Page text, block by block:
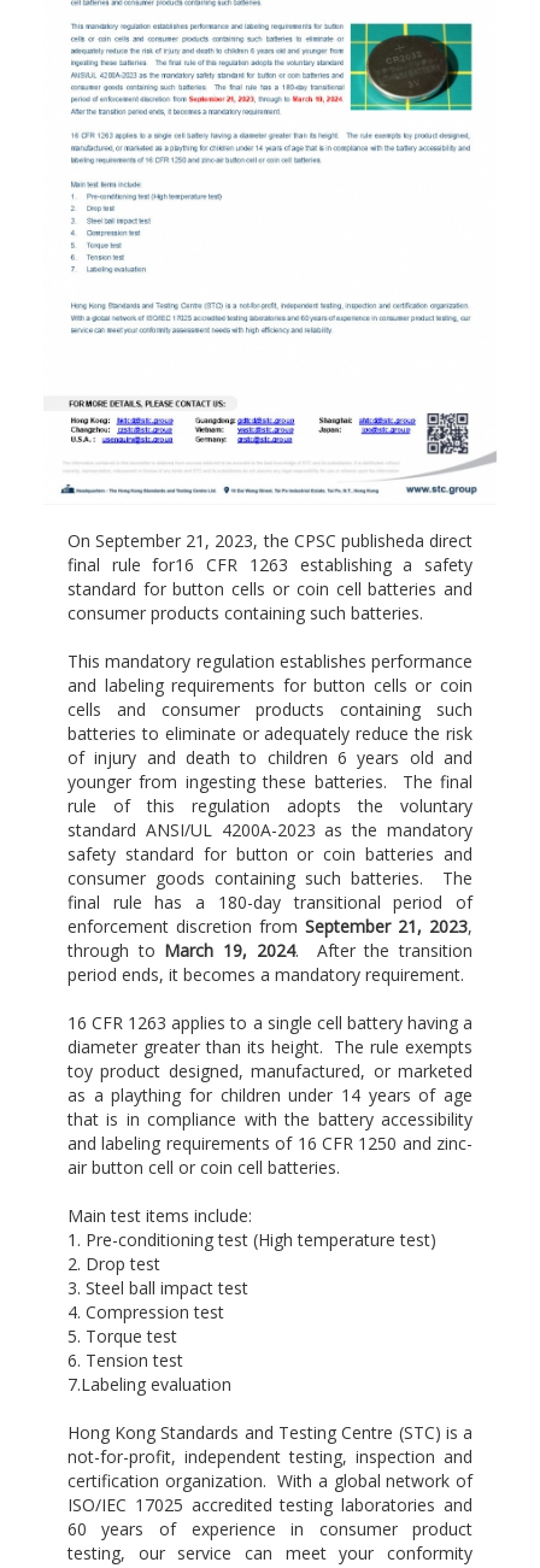
On September 21, 2023, the CPSC publisheda direct
final rule for16 CFR 1263 establishing a safety
standard for button cells or coin cell batteries and
consumer products containing such batteries.
This mandatory regulation establishes performance
and labeling requirements for button cells or coin
cells and consumer products containing such
batteries to eliminate or adequately reduce the risk
of injury and death to children 6 years old and
younger from ingesting these batteries. The final
rule of this regulation adopts the voluntary
standard ANSI/UL 4200A-2023 as the mandatory
safety standard for button or coin batteries and
consumer goods containing such batteries. The
final rule has a 180-day transitional period of
enforcement discretion fromSeptember 21, 2023,
through to March 19, 2024. After the transition
period ends, it becomes a mandatory requirement.
16 CFR 1263 applies to a single cell battery having a
diameter greater than its height. The rule exempts
toy product designed, manufactured, or marketed
as a plaything for children under 14 years of age
that is in compliance with the battery accessibility
and labeling requirements of 16 CFR 1250 and zinc-
air button cell or coin cell batteries.
Main test items include:
1. Pre-conditioning test (High temperature test)
2. Drop test
3. Steel ball impact test
4. Compression test
5. Torque test
6. Tension test
7.Labeling evaluation
Hong Kong Standards and Testing Centre (STC) is a
not-for-profit, independent testing, inspection and
certification organization. With a global network of
ISO/IEC 17025 accredited testing laboratories and
60 years of experience in consumer product
testing, our service can meet your conformity